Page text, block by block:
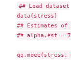
## Load dataset
data(stress)
## Estimates of
## alpha.est =